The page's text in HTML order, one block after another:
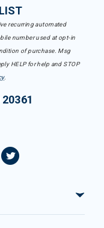
recurring automated
number used at opt-in
of purchase. Msg
HELP for help and STOP
.